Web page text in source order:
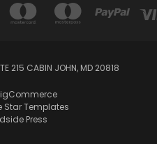
215 CABIN JOHN, MD 20818
Star Templates
Press